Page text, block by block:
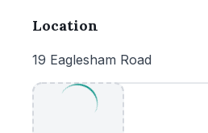
Location
19 Eaglesham Road